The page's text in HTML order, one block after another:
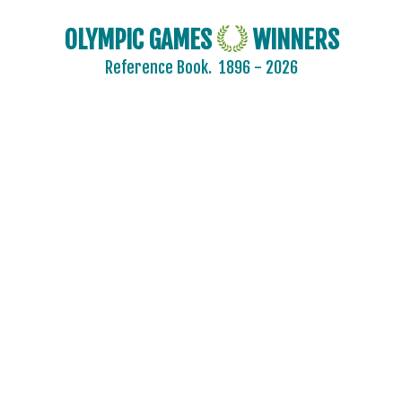
OLYMPIC GAMES WINNERS
Reference Book. 1896 - 2026